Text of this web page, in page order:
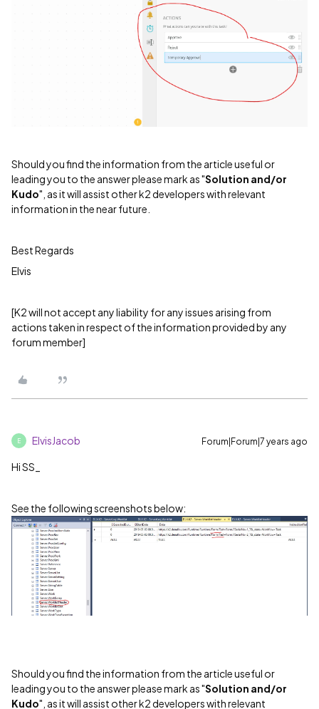
Should you find the information from the article useful or
leading you to the answer please mark as "Solution and/or
Kudo", as it will assist other k2 developers with relevant
information in the near future.
Best Regards
Elvis
[K2 will not accept any liability for any issues arising from
actions taken in respect of the information provided by any
forum member]
E ElvisJacob Forum|Forum|7 years ago
Hi SS_
See the following screenshots below:
Should you find the information from the article useful or
leading you to the answer please mark as "Solution and/or
Kudo", as it will assist other k2 developers with relevant